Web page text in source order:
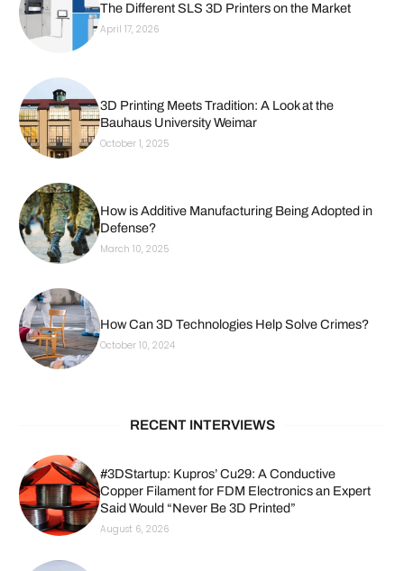
The Different SLS 3D Printers on the Market
April 17, 2026
3D Printing Meets Tradition: A Look at the
Bauhaus University Weimar
October 1, 2025
How is Additive Manufacturing Being Adopted in
Defense?
March 10, 2025
How Can 3D Technologies Help Solve Crimes?
October 10, 2024
RECENT INTERVIEWS
#3DStartup: Kupros’ Cu29: A Conductive
Copper Filament for FDM Electronics an Expert
Said Would “Never Be 3D Printed”
August 6, 2026